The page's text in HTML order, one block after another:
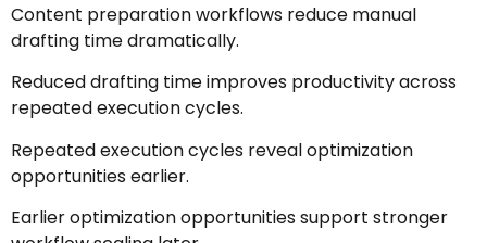
Content preparation workflows reduce manual
drafting time dramatically.
Reduced drafting time improves productivity across
repeated execution cycles.
Repeated execution cycles reveal optimization
opportunities earlier.
Earlier optimization opportunities support stronger